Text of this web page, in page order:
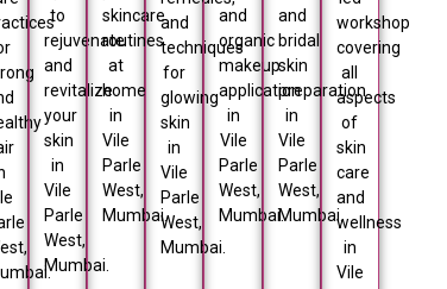
to
rejuvenate
and
revitalize
your
skin
in
Vile
Parle
West,
Mumbai.
skincare
routines
at
home
in
Vile
Parle
West,
Mumbai.
and
techniques
for
glowing
skin
in
Vile
Parle
West,
Mumbai.
and
organic
makeup
application
in
Vile
Parle
West,
Mumbai.
and
bridal
skin
preparation
in
Vile
Parle
West,
Mumbai.
workshop
covering
all
aspects
of
skin
care
and
wellness
in
Vile